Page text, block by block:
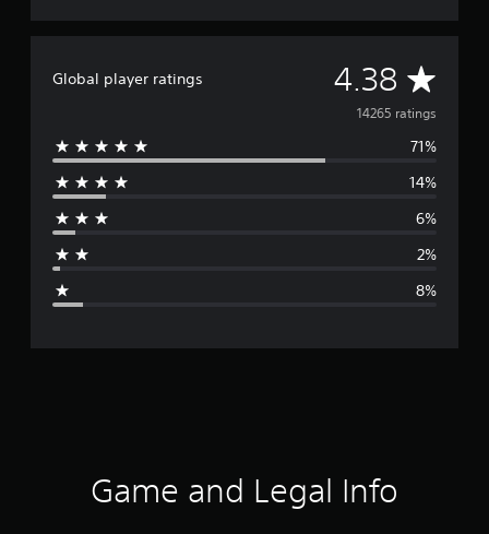
Global player ratings 4.38 A
v
e
r
14265 ratings
71%
14%
6%
2%
8%
Game and Legal Info